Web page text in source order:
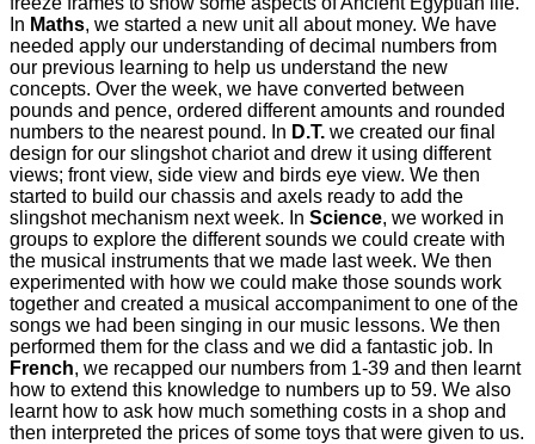
In Maths, we started a new unit all about money. We have
needed apply our understanding of decimal numbers from
our previous learning to help us understand the new
concepts. Over the week, we have converted between
pounds and pence, ordered different amounts and rounded
numbers to the nearest pound. In D.T. we created our final
design for our slingshot chariot and drew it using different
views; front view, side view and birds eye view. We then
started to build our chassis and axels ready to add the
slingshot mechanism next week. In Science, we worked in
groups to explore the different sounds we could create with
the musical instruments that we made last week. We then
experimented with how we could make those sounds work
together and created a musical accompaniment to one of the
songs we had been singing in our music lessons. We then
performed them for the class and we did a fantastic job. In
French, we recapped our numbers from 1-39 and then learnt
how to extend this knowledge to numbers up to 59. We also
learnt how to ask how much something costs in a shop and
then interpreted the prices of some toys that were given to us.